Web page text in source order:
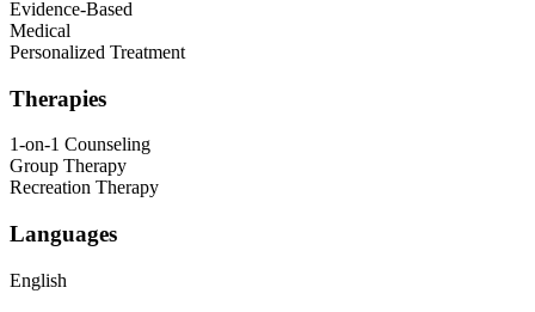
Evidence-Based
Medical
Personalized Treatment
Therapies
1-on-1 Counseling
Group Therapy
Recreation Therapy
Languages
English